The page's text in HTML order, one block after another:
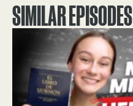
SIMILAR EPISODES